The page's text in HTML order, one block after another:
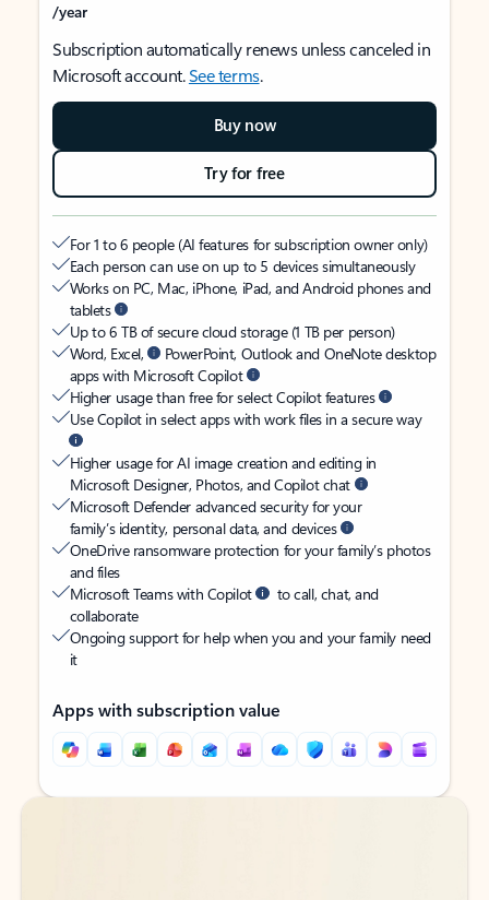
/year
Subscription automatically renews unless canceled in
Microsoft account.See terms.
Buy now
Try for free
For 1 to 6 people (AI features for subscription owner only)
Each person can use on up to 5 devices simultaneously
Works on PC, Mac, iPhone, iPad, and Android phones and
tablets
Up to 6 TB of secure cloud storage (1 TB per person)
Word, Excel,
PowerPoint, Outlook and OneNote desktop
apps with Microsoft Copilot
Higher usage than free for select Copilot features
Use Copilot in select apps with work files in a secure way
Higher usage for AI image creation and editing in
Microsoft Designer, Photos, and Copilot chat
Microsoft Defender advanced security for your
family’s identity, personal data, and devices
OneDrive ransomware protection for your family’s photos
and files
Microsoft Teams with Copilot
to call, chat, and
collaborate
Ongoing support for help when you and your family need
it
Apps with subscription value
Back to tabs
Back to tabs